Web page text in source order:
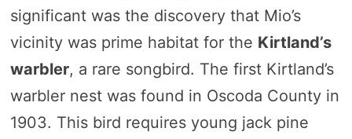
significant was the discovery that Mio’s
vicinity was prime habitat for the Kirtland’s
warbler, a rare songbird. The first Kirtland’s
warbler nest was found in Oscoda County in
1903. This bird requires young jack pine